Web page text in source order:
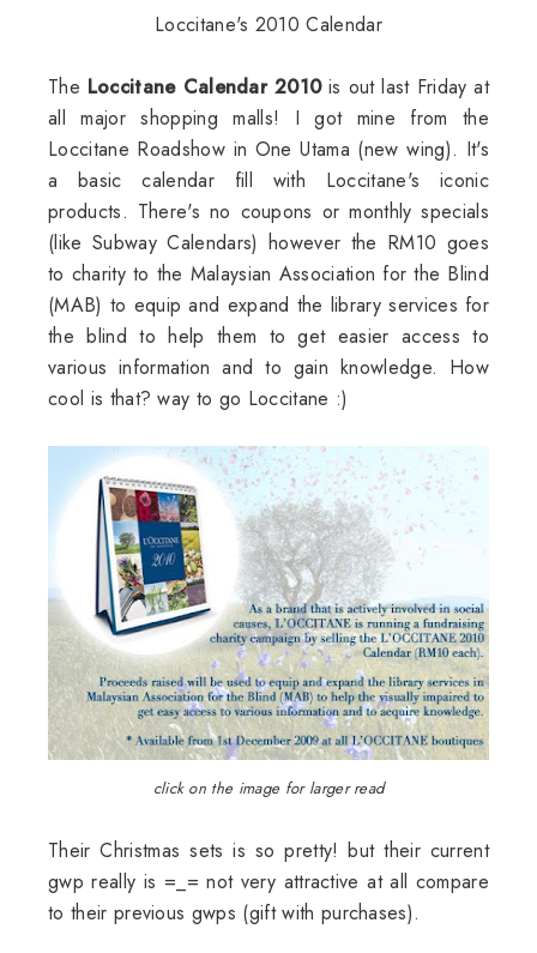
Loccitane's 2010 Calendar
The Loccitane Calendar 2010is out last Friday at
all major shopping malls! I got mine from the
Loccitane Roadshow in One Utama (new wing). It's
a basic calendar fill with Loccitane's iconic
products. There's no coupons or monthly specials
(like Subway Calendars) however the RM10 goes
to charity to the Malaysian Association for the Blind
(MAB) to equip and expand the library services for
the blind to help them to get easier access to
various information and to gain knowledge. How
cool is that? way to go Loccitane :)
click on the image for larger read
Their Christmas sets is so pretty! but their current
gwp really is =_= not very attractive at all compare
to their previous gwps (gift with purchases).